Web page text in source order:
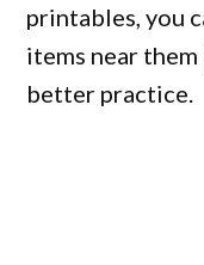
printables, you
items near
better practice.